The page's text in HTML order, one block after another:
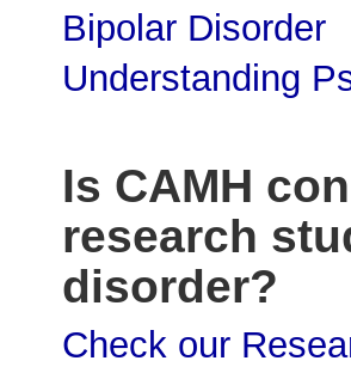
Bipolar Disorder
Understanding
Is CAMH
research
disorder?
Check our